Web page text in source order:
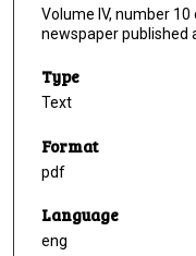
Volume IV, number
newspaper published
Type
Text
Format
pdf
Language
eng